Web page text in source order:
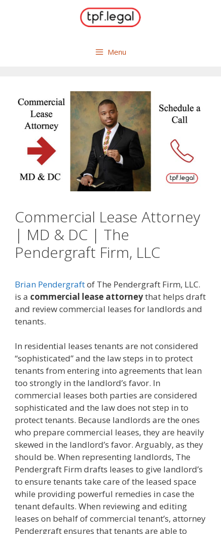
Menu
Commercial Lease Attorney
| MD & DC | The
Pendergraft Firm, LLC
Brian Pendergraftof The Pendergraft Firm, LLC.
is a commercial lease attorneythat helps draft
and review commercial leases for landlords and
tenants.
In residential leases tenants are not considered
“sophisticated” and the law steps in to protect
tenants from entering into agreements that lean
too strongly in the landlord’s favor. In
commercial leases both parties are considered
sophisticated and the law does not step in to
protect tenants. Because landlords are the ones
who prepare commercial leases, they are heavily
skewed in the landlord’s favor. Arguably, as they
should be. When representing landlords, The
Pendergraft Firm drafts leases to give landlord’s
to ensure tenants take care of the leased space
while providing powerful remedies in case the
tenant defaults. When reviewing and editing
leases on behalf of commercial tenant’s, attorney
Pendergraft ensures that tenants are able to